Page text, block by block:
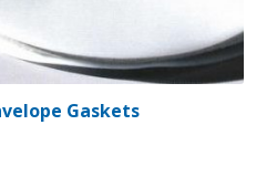
Gaskets